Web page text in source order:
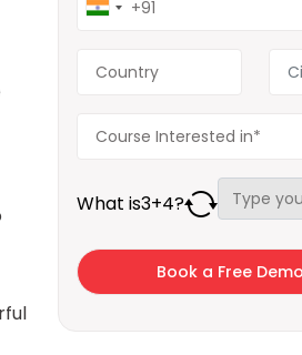
What is3+4?